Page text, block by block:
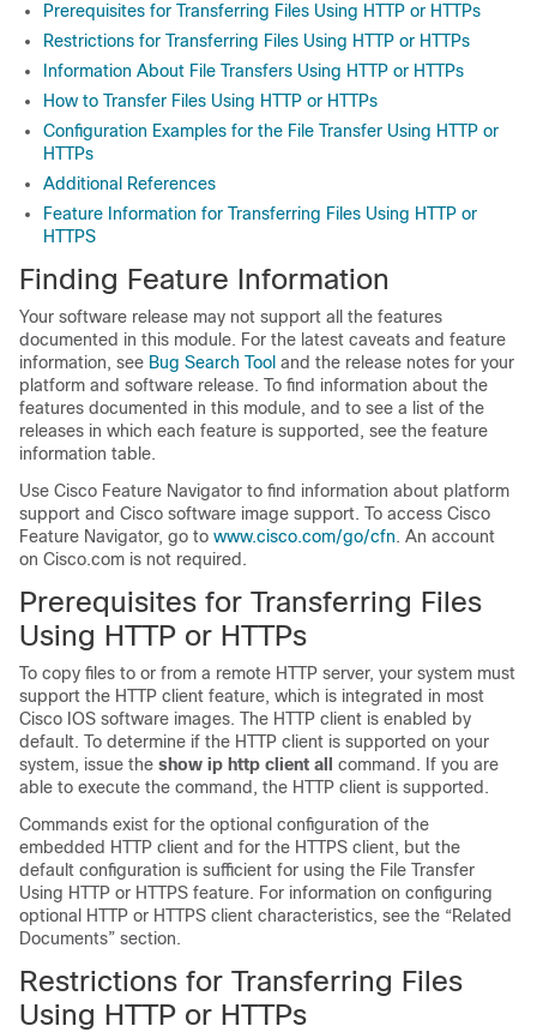
Prerequisites for Transferring Files Using HTTP or HTTPs
Restrictions for Transferring Files Using HTTP or HTTPs
Information About File Transfers Using HTTP or HTTPs
How to Transfer Files Using HTTP or HTTPs
Configuration Examples for the File Transfer Using HTTP or
HTTPs
Additional References
Feature Information for Transferring Files Using HTTP or
HTTPS
Finding Feature Information
Your software release may not support all the features
documented in this module. For the latest caveats and feature
information, see Bug Search Tool and the release notes for your
platform and software release. To find information about the
features documented in this module, and to see a list of the
releases in which each feature is supported, see the feature
information table.
Use Cisco Feature Navigator to find information about platform
support and Cisco software image support. To access Cisco
Feature Navigator, go to www.cisco.com/go/cfn. An account
on Cisco.com is not required.
Prerequisites for Transferring Files
Using HTTP or HTTPs
To copy files to or from a remote HTTP server, your system must
support the HTTP client feature, which is integrated in most
Cisco IOS software images. The HTTP client is enabled by
default. To determine if the HTTP client is supported on your
system, issue the show ip http client all command. If you are
able to execute the command, the HTTP client is supported.
Commands exist for the optional configuration of the
embedded HTTP client and for the HTTPS client, but the
default configuration is sufficient for using the File Transfer
Using HTTP or HTTPS feature. For information on configuring
optional HTTP or HTTPS client characteristics, see the “Related
Documents” section.
Restrictions for Transferring Files
Using HTTP or HTTPs